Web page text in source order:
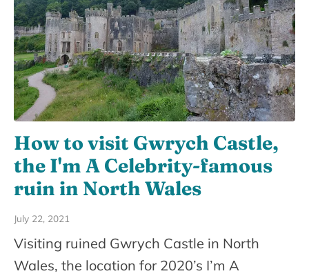
How to visit Gwrych Castle,
the I'm A Celebrity-famous
ruin in North Wales
July 22, 2021
Visiting ruined Gwrych Castle in North
Wales, the location for 2020’s I’m A